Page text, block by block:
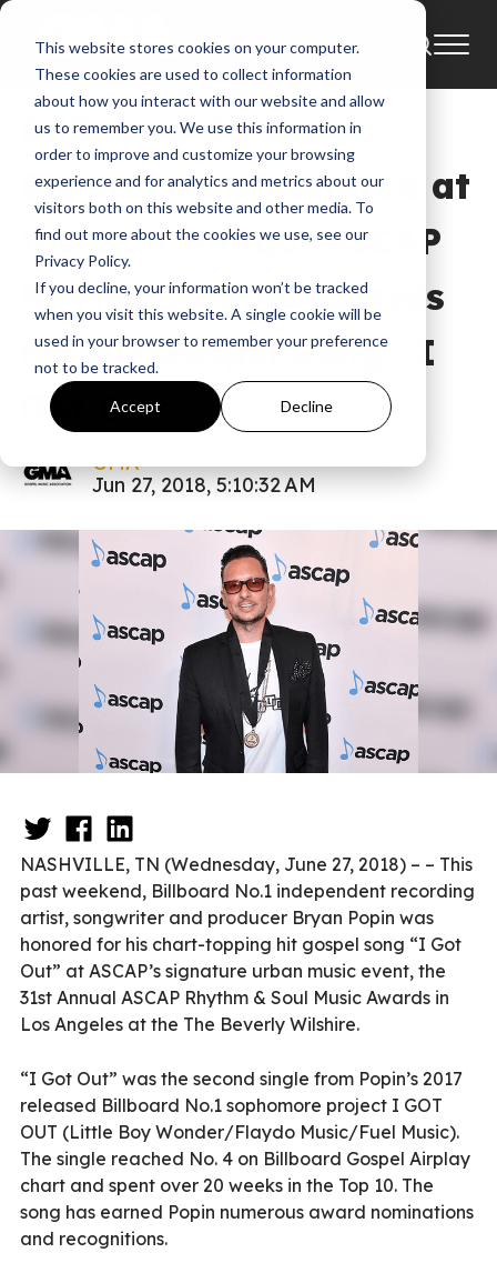
This website stores cookies on your computer.
These cookies are used to collect information
about how you interact with our website and allow
us to remember you. We use this information in
order to improve and customize your browsing
experience and for analytics and metrics about our
visitors both on this website and other media. To
find out more about the cookies we use, see our
Privacy Policy.
If you decline, your information won’t be tracked
when you visit this website. A single cookie will be
used in your browser to remember your preference
not to be tracked.
Accept Decline
News Uncategorized ASCAP Bryan Popin
Billboard #1 Artist
Bryan Popin Honored at
the 31st Annual ASCAP
Rhythm & Soul Awards
for Hit Gospel Song “I
Got Out”
GMA
Jun 27, 2018, 5:10:32 AM
NASHVILLE, TN (Wednesday, June 27, 2018) – – This
past weekend, Billboard No.1 independent recording
artist, songwriter and producer Bryan Popin was
honored for his chart-topping hit gospel song “I Got
Out” at ASCAP’s signature urban music event, the
31st Annual ASCAP Rhythm & Soul Music Awards in
Los Angeles at the The Beverly Wilshire.
“I Got Out” was the second single from Popin’s 2017
released Billboard No.1 sophomore project I GOT
OUT (Little Boy Wonder/Flaydo Music/Fuel Music).
The single reached No. 4 on Billboard Gospel Airplay
chart and spent over 20 weeks in the Top 10. The
song has earned Popin numerous award nominations
and recognitions.